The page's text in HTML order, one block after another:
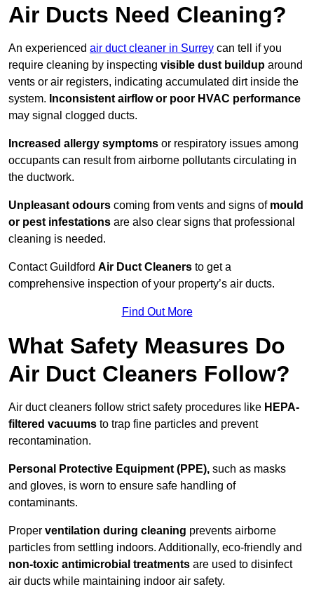
Air Ducts Need Cleaning?
An experienced air duct cleaner in Surrey can tell if you
require cleaning by inspecting visible dust buildup around
vents or air registers, indicating accumulated dirt inside the
system. Inconsistent airflow or poor HVAC performance
may signal clogged ducts.
Increased allergy symptoms or respiratory issues among
occupants can result from airborne pollutants circulating in
the ductwork.
Unpleasant odours coming from vents and signs of mould
or pest infestations are also clear signs that professional
cleaning is needed.
Contact Guildford Air Duct Cleaners to get a
comprehensive inspection of your property’s air ducts.
Find Out More
What Safety Measures Do
Air Duct Cleaners Follow?
Air duct cleaners follow strict safety procedures like HEPA-
filtered vacuums to trap fine particles and prevent
recontamination.
Personal Protective Equipment (PPE), such as masks
and gloves, is worn to ensure safe handling of
contaminants.
Proper ventilation during cleaning prevents airborne
particles from settling indoors. Additionally, eco-friendly and
non-toxic antimicrobial treatments are used to disinfect
air ducts while maintaining indoor air safety.